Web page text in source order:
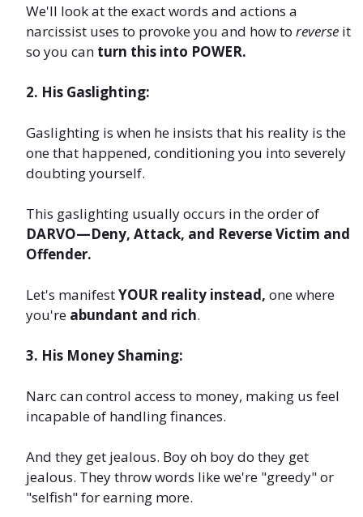
We'll look at the exact words and actions a
narcissist uses to provoke you and how to reverse it
so you can turn this into POWER.
2. His Gaslighting:
Gaslighting is when he insists that his reality is the
one that happened, conditioning you into severely
doubting yourself.
This gaslighting usually occurs in the order of
DARVO—Deny, Attack, and Reverse Victim and
Offender.
Let's manifestYOUR reality instead, one where
you're abundant and rich.
3. His Money Shaming:
Narc can control access to money, making us feel
incapable of handling finances.
And they get jealous. Boy oh boy do they get
jealous. They throw words like we're "greedy" or
"selfish" for earning more.